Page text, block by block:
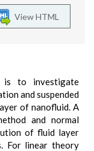
View HTML
is to investigate
and suspended
of nanofluid. A
and normal
of fluid layer
For linear theory